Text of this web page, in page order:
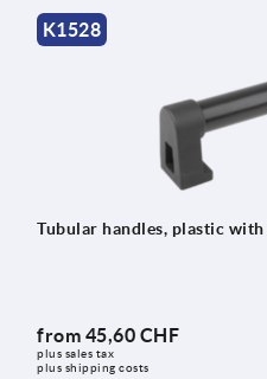
K1528
Tubular handles, plastic
from 45,60 CHF
plus sales tax
plus shipping costs